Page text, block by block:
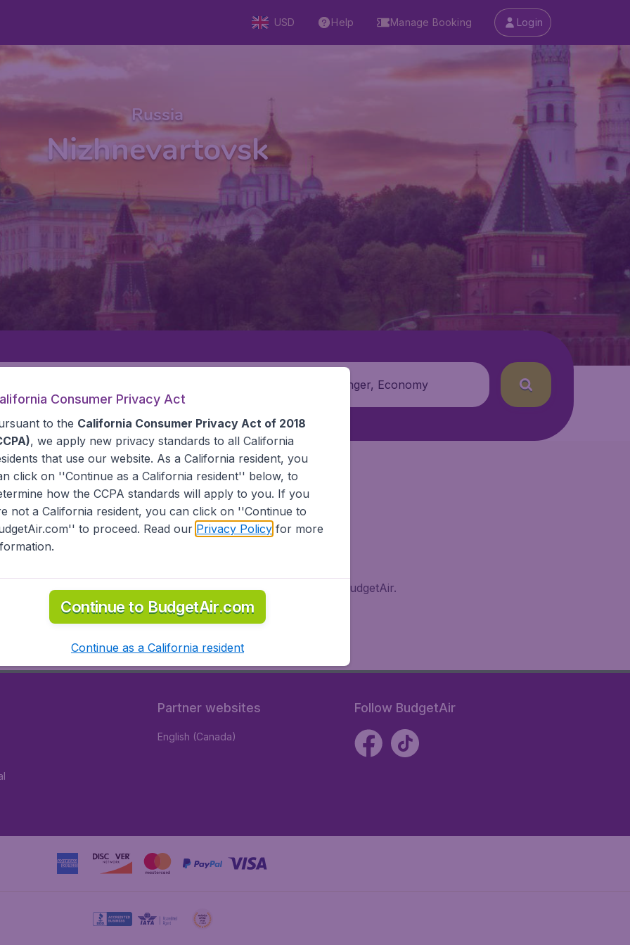
USD Help Manage Booking Login
Russia
Nizhnevartovsk
1 passenger, Economy
the information you need on airports in Nizhnevartovsk on BudgetAir.
Partner websites
English (Canada)
Follow BudgetAir
Consumer Privacy Act
to the California Consumer Privacy Act of 2018
, we apply new privacy standards to all California
that use our website. As a California resident, you
click on ''Continue as a California resident'' below, to
how the CCPA standards will apply to you. If you
not a California resident, you can click on ''Continue to
to proceed. Read our Privacy Policyfor more
Continue to BudgetAir.com
Continue as a California resident